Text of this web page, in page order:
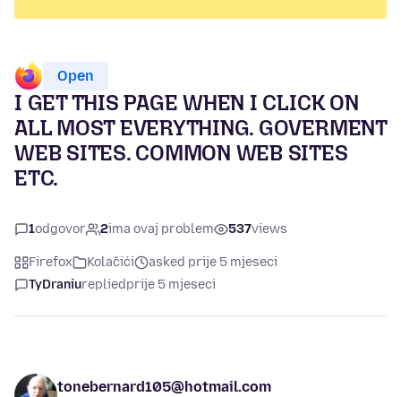
Open
I GET THIS PAGE WHEN I CLICK ON
ALL MOST EVERYTHING. GOVERMENT
WEB SITES. COMMON WEB SITES
ETC.
1odgovor 2ima ovaj problem 537views
Firefox Kolačići
asked prije 5 mjeseci
TyDraniurepliedprije 5 mjeseci
tonebernard105@hotmail.com